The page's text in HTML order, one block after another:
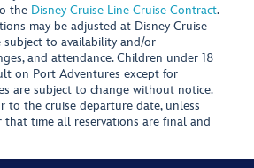
the Disney Cruise Line Cruise Contract.
may be adjusted at Disney Cruise
subject to availability and/or
and attendance. Children under 18
on Port Adventures except for
are subject to change without notice.
to the cruise departure date, unless
time all reservations are final and